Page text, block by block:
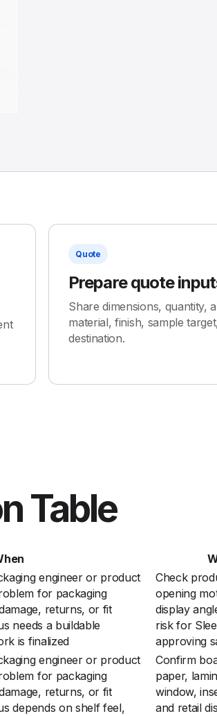
Quote
Prepare quote
Share dimensions, quantity,
material, finish, sample
destination.
Table
engineer or product
for packaging
returns, or fit
needs a buildable
is finalized
Check
opening
display
risk for
approving
engineer or product
for packaging
returns, or fit
depends on shelf feel,
Confirm
paper,
window,
and retail